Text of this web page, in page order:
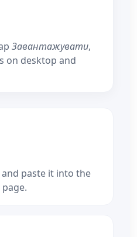
Завантажувати,
on desktop and
and paste it into the